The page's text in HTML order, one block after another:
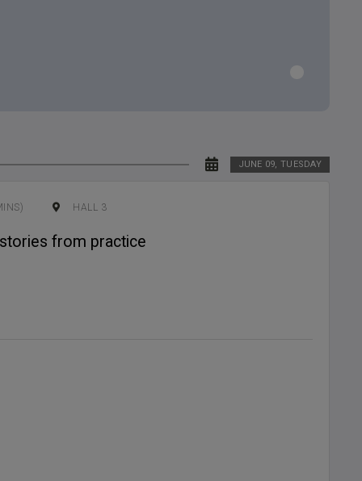
JUNE 09, TUESDAY
HALL 3
from practice